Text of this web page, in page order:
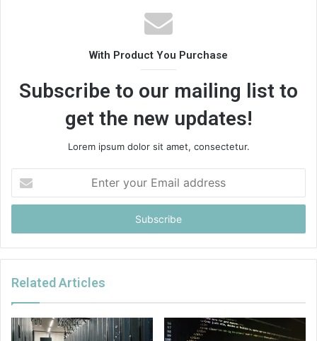
With Product You Purchase
Subscribe to our mailing list to
get the new updates!
Lorem ipsum dolor sit amet, consectetur.
your
Email
Related Articles